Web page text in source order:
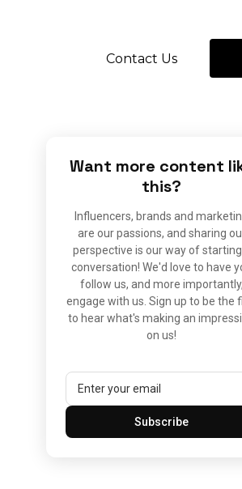
Contact Us
Want more content
this?
Influencers, brands and
are our passions, and sharing
perspective is our way of
conversation! We'd love to have
follow us, and more importantly,
engage with us. Sign up to be the
to hear what's making an
on us!
Subscribe